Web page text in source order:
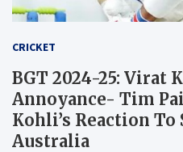
CRICKET
BGT 2024-25: Virat
Annoyance- Tim
Kohli’s Reaction
Australia